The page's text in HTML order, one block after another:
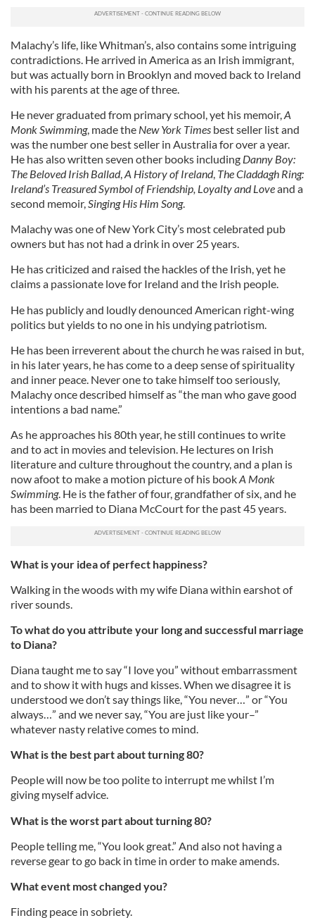
Malachy’s life, like Whitman’s, also contains some intriguing
contradictions. He arrived in America as an Irish immigrant,
but was actually born in Brooklyn and moved back to Ireland
with his parents at the age of three.
He never graduated from primary school, yet his memoir,A
Monk Swimming, made the New York Times best seller list and
was the number one best seller in Australia for over a year.
He has also written seven other books including Danny Boy:
The Beloved Irish Ballad,A History of Ireland, The Claddagh Ring:
Ireland’s Treasured Symbol of Friendship, Loyalty and Loveand a
second memoir,Singing His Him Song.
Malachy was one of New York City’s most celebrated pub
owners but has not had a drink in over 25 years.
He has criticized and raised the hackles of the Irish, yet he
claims a passionate love for Ireland and the Irish people.
He has publicly and loudly denounced American right-wing
politics but yields to no one in his undying patriotism.
He has been irreverent about the church he was raised in but,
in his later years, he has come to a deep sense of spirituality
and inner peace. Never one to take himself too seriously,
Malachy once described himself as “the man who gave good
intentions a bad name.”
As he approaches his 80th year, he still continues to write
and to act in movies and television. He lectures on Irish
literature and culture throughout the country, and a plan is
now afoot to make a motion picture of his bookA Monk
Swimming. He is the father of four, grandfather of six, and he
has been married to Diana McCourt for the past 45 years.
What is your idea of perfect happiness?
Walking in the woods with my wife Diana within earshot of
river sounds.
To what do you attribute your long and successful marriage
to Diana?
Diana taught me to say “I love you” without embarrassment
and to show it with hugs and kisses. When we disagree it is
understood we don’t say things like, “You never…” or “You
always…” and we never say, “You are just like your–”
whatever nasty relative comes to mind.
What is the best part about turning 80?
People will now be too polite to interrupt me whilst I’m
giving myself advice.
What is the worst part about turning 80?
People telling me, “You look great.” And also not having a
reverse gear to go back in time in order to make amends.
What event most changed you?
Finding peace in sobriety.